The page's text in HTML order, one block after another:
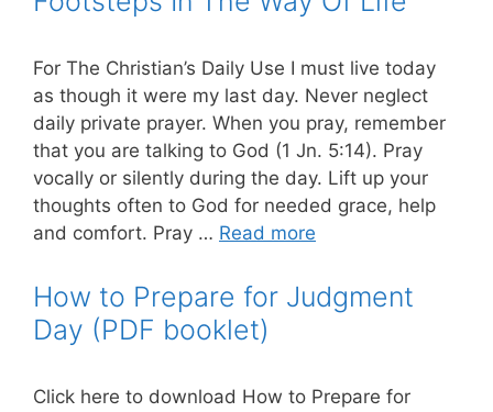
For The Christian’s Daily Use I must live today
as though it were my last day. Never neglect
daily private prayer. When you pray, remember
that you are talking to God (1 Jn. 5:14). Pray
vocally or silently during the day. Lift up your
thoughts often to God for needed grace, help
and comfort. Pray … Read more
How to Prepare for Judgment
Day (PDF booklet)
Click here to download How to Prepare for